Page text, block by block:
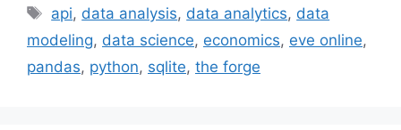
Tags
api, data analysis, data analytics, data
modeling, data science, economics, eve online,
pandas, python, sqlite, the forge